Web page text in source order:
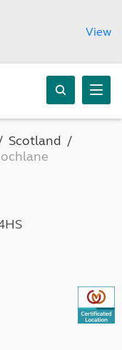
View
Scotland